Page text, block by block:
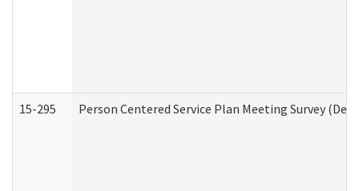
15-295 Person Centered Service Plan Meeting Survey